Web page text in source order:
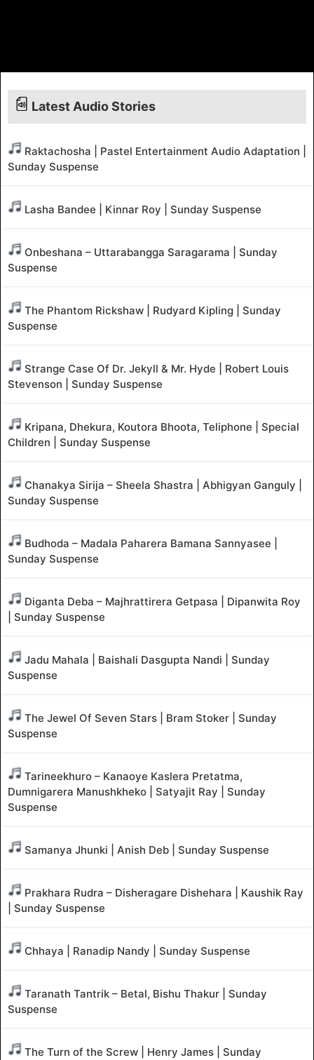
Latest Audio Stories
Raktachosha | Pastel Entertainment Audio Adaptation |
Sunday Suspense
Lasha Bandee | Kinnar Roy | Sunday Suspense
Onbeshana – Uttarabangga Saragarama | Sunday
Suspense
The Phantom Rickshaw | Rudyard Kipling | Sunday
Suspense
Strange Case Of Dr. Jekyll & Mr. Hyde | Robert Louis
Stevenson | Sunday Suspense
Kripana, Dhekura, Koutora Bhoota, Teliphone | Special
Children | Sunday Suspense
Chanakya Sirija – Sheela Shastra | Abhigyan Ganguly |
Sunday Suspense
Budhoda – Madala Paharera Bamana Sannyasee |
Sunday Suspense
Diganta Deba – Majhrattirera Getpasa | Dipanwita Roy
| Sunday Suspense
Jadu Mahala | Baishali Dasgupta Nandi | Sunday
Suspense
The Jewel Of Seven Stars | Bram Stoker | Sunday
Suspense
Tarineekhuro – Kanaoye Kaslera Pretatma,
Dumnigarera Manushkheko | Satyajit Ray | Sunday
Suspense
Samanya Jhunki | Anish Deb | Sunday Suspense
Prakhara Rudra – Disheragare Dishehara | Kaushik Ray
| Sunday Suspense
Chhaya | Ranadip Nandy | Sunday Suspense
Taranath Tantrik – Betal, Bishu Thakur | Sunday
Suspense
The Turn of the Screw | Henry James | Sunday